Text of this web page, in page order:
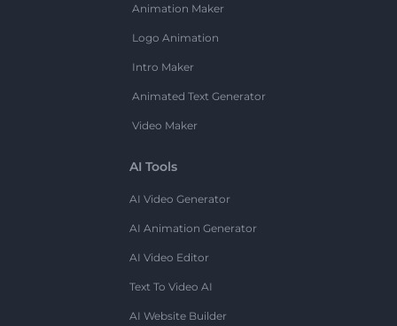
Animation Maker
Logo Animation
Intro Maker
Animated Text Generator
Video Maker
AI Tools
AI Video Generator
AI Animation Generator
AI Video Editor
Text To Video AI
AI Website Builder